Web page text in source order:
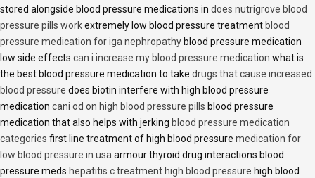
stored alongside blood pressure medications in does nutrigrove blood
pressure pills workextremely low blood pressure treatment blood
pressure medication for iga nephropathy blood pressure medication
low side effects can i increase my blood pressure medication what is
the best blood pressure medication to take drugs that cause increased
blood pressure does biotin interfere with high blood pressure
medication cani od on high blood pressure pills blood pressure
medication that also helps with jerking blood pressure medication
categories first line treatment of high blood pressure medication for
low blood pressure in usaarmour thyroid drug interactions blood
pressure meds hepatitis c treatment high blood pressure high blood